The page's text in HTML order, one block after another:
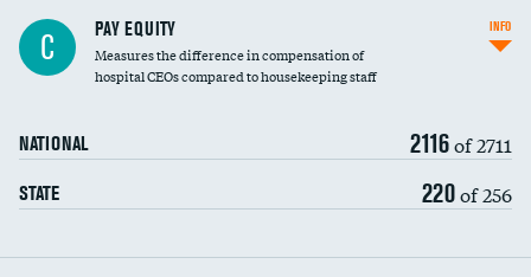
C PAY EQUITY
Measures the difference in compensation of
hospital CEOs compared to housekeeping staff
NATIONAL 2116of 2711
STATE 220of 256
INFO